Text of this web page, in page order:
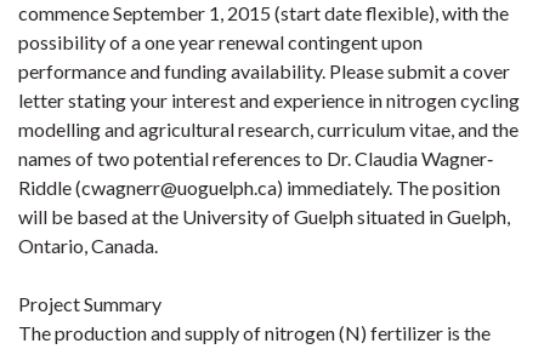
commence September 1, 2015 (start date flexible), with the
possibility of a one year renewal contingent upon
performance and funding availability. Please submit a cover
letter stating your interest and experience in nitrogen cycling
modelling and agricultural research, curriculum vitae, and the
names of two potential references to Dr. Claudia Wagner‐
Riddle (cwagnerr@uoguelph.ca) immediately. The position
will be based at the University of Guelph situated in Guelph,
Ontario, Canada.
Project Summary
The production and supply of nitrogen (N) fertilizer is the